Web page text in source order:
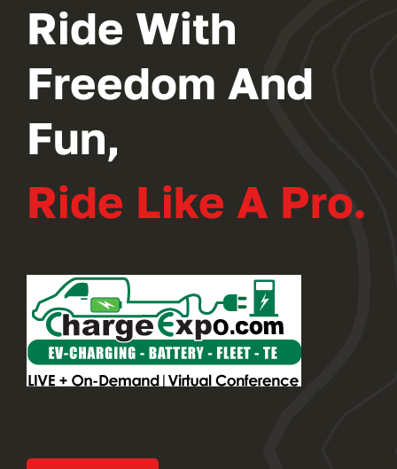
Ride With
Freedom And
Fun,
Ride Like A Pro.